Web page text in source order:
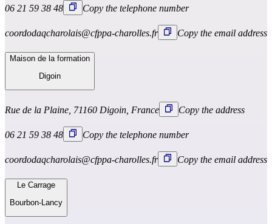
06 21 59 38 48 Copy the telephone number
coordodaqcharolais@cfppa-charolles.fr Copy the email address
Maison de la formation
Digoin
Rue de la Plaine, 71160 Digoin, France Copy the address
06 21 59 38 48 Copy the telephone number
coordodaqcharolais@cfppa-charolles.fr Copy the email address
Le Carrage
Bourbon-Lancy